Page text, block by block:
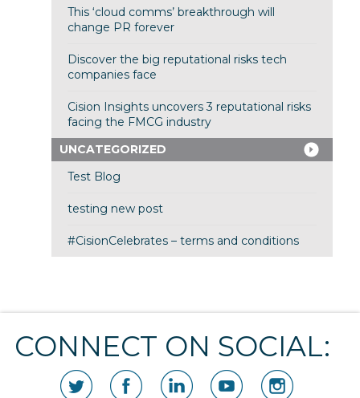
This ‘cloud comms’ breakthrough will
change PR forever
Discover the big reputational risks tech
companies face
Cision Insights uncovers 3 reputational risks
facing the FMCG industry
UNCATEGORIZED
Test Blog
testing new post
#CisionCelebrates – terms and conditions
CONNECT ON SOCIAL: